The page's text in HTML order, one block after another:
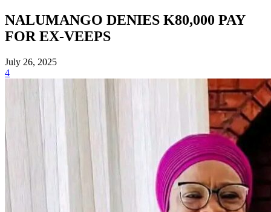
NALUMANGO DENIES K80,000 PAY
FOR EX-VEEPS
July 26, 2025
4